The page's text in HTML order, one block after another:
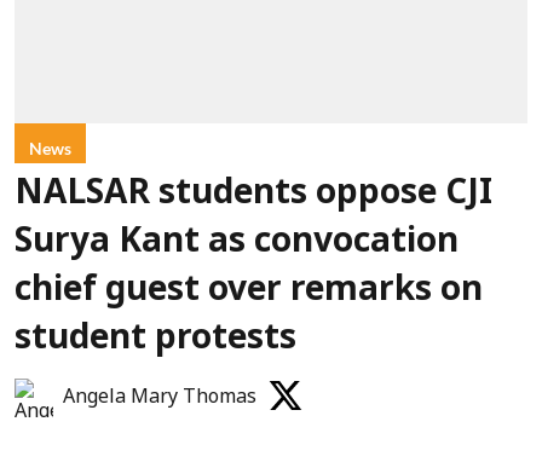
News
NALSAR students oppose CJI
Surya Kant as convocation
chief guest over remarks on
student protests
Angela Mary Thomas